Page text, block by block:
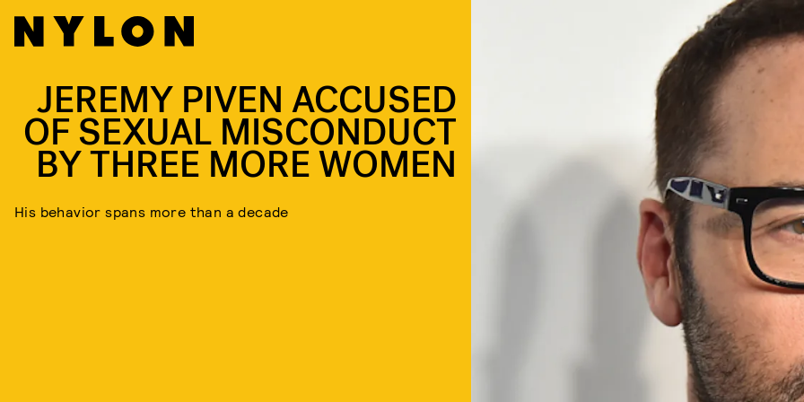
JEREMY PIVEN ACCUSED
OF SEXUAL MISCONDUCT
BY THREE MORE WOMEN
His behavior spans more than a decade